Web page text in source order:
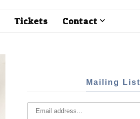
Tickets Contact
Mailing List